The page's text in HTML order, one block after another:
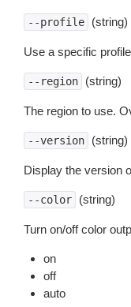
--profile (string)
Use a specific
--region (string)
The region to use.
--version (string)
Display the version
--color (string)
Turn on/off color
on
off
auto